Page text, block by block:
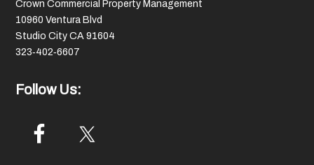
Crown Commercial Property Management
10960 Ventura Blvd
Studio City CA 91604
323‑402‑6607
Follow Us: